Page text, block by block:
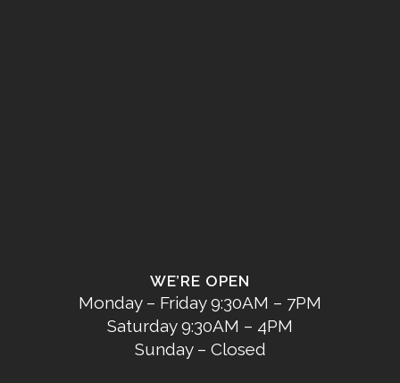
WE’RE OPEN
Monday – Friday 9:30AM – 7PM
Saturday 9:30AM – 4PM
Sunday – Closed